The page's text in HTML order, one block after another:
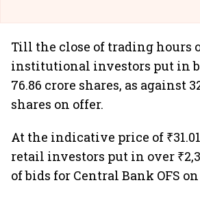
Till the close of trading hours
institutional investors put in
76.86 crore shares, as against
shares on offer.
At the indicative price of
retail investors put in over
of bids for Central Bank OFS